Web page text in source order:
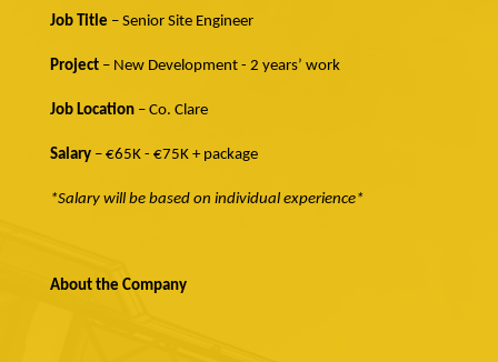
Job Title – Senior Site Engineer
Project– New Development - 2 years’ work
Job Location– Co. Clare
Salary– €65K - €75K + package
*Salary will be based on individual experience*
About the Company